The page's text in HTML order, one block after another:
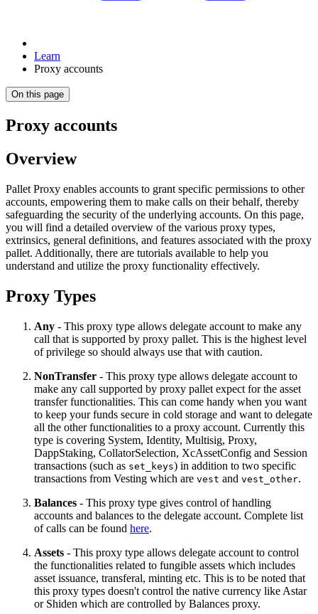
Learn
Proxy accounts
On this page
Proxy accounts
Overview
Pallet Proxy enables accounts to grant specific permissions to other
accounts, empowering them to make calls on their behalf, thereby
safeguarding the security of the underlying accounts. On this page,
you will find a detailed overview of the various proxy types,
extrinsics, general definitions, and features associated with the proxy
pallet. Additionally, there are tutorials available to help you
understand and utilize the proxy functionality effectively.
Proxy Types
Any - This proxy type allows delegate account to make any
call that is supported by proxy pallet. This is the highest level
of privilege so should always use that with caution.
NonTransfer - This proxy type allows delegate account to
make any call supported by proxy pallet expect for the asset
transfer functionalities. This can come handy when you want
to keep your funds secure in cold storage and want to delegate
all the other functionalities to a proxy account. Currently this
type is covering System, Identity, Multisig, Proxy,
DappStaking, CollatorSelection, XcAssetConfig and Session
transactions (such as set_keys) in addition to two specific
transactions from Vesting which are vest and vest_other.
Balances - This proxy type gives control of handling
accounts and balances to the delegate account. Complete list
of calls can be found here.
Assets - This proxy type allows delegate account to control
the functionalities related to fungible assets which includes
asset issuance, transferal, minting etc. This is to be noted that
this proxy types doesn't control the native currency like Astar
or Shiden which are controlled by Balances proxy.